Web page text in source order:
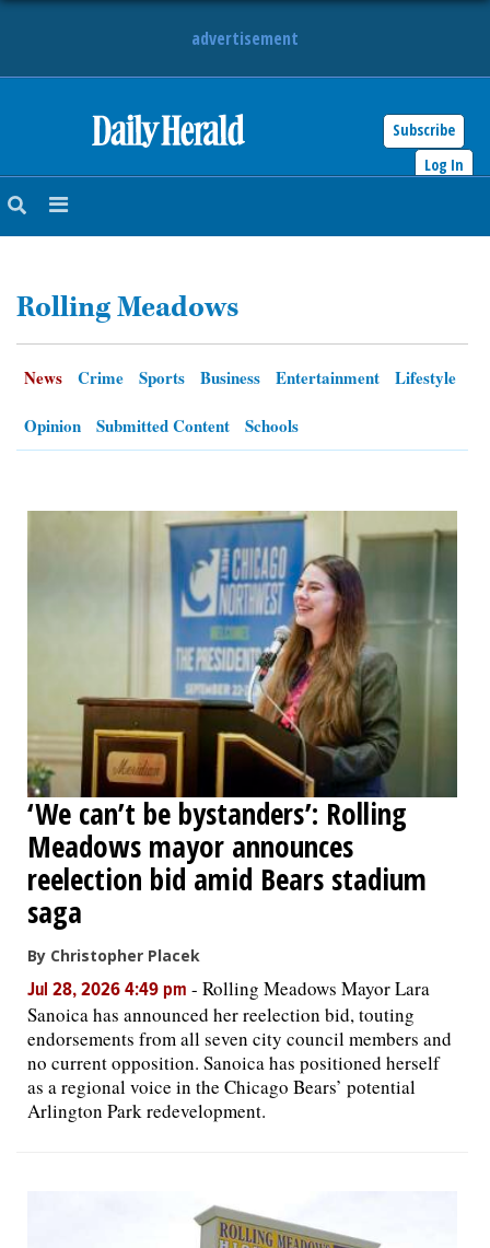
advertisement
Subscribe
Log In
NEWS
ENTERTAINMENT
SHOPPING
NEWSPAPER
SERVICES
Rolling Meadows
News Crime Sports Business Entertainment
Lifestyle
Opinion
Submitted Content Schools
‘We can’t be bystanders’: Rolling
Meadows mayor announces
reelection bid amid Bears stadium
saga
By Christopher Placek
Jul 28, 2026 4:49 pm - Rolling Meadows Mayor Lara
Sanoica has announced her reelection bid, touting
endorsements from all seven city council members and
no current opposition. Sanoica has positioned herself
as a regional voice in the Chicago Bears’ potential
Arlington Park redevelopment.